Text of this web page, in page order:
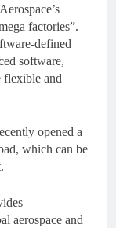
factories”.
defined
software,
flexible and
opened a
which can be
aerospace and